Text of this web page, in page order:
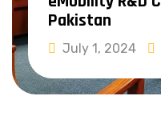
Pakistan
July 1, 2024
Read More